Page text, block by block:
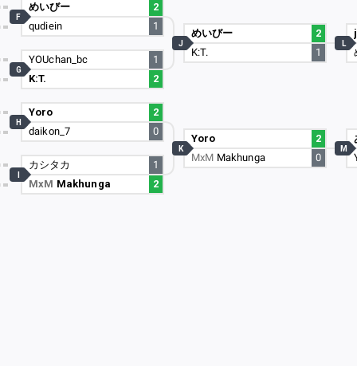
めいびー
2
qudiein
1
F
YOUchan_bc
1
K:T.
2
G
Yoro
2
daikon_7
0
H
カシタカ
1
MxM Makhunga 2
めいびー
2
K:T.
1
J
Yoro
2
MxM Makhunga 0
K
L
M